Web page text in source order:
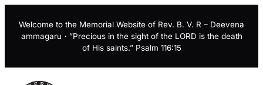
content
Welcome to the Memorial Website of Rev. B. V. R – Deevena
ammagaru・”Precious in the sight of the LORD is the death
of His saints.” Psalm 116:15